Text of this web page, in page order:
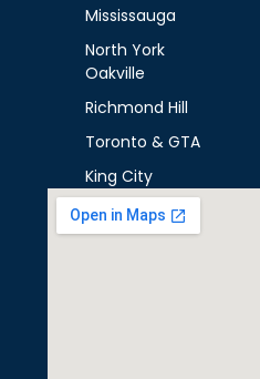
Mississauga
North York
Oakville
Richmond Hill
Toronto & GTA
King City